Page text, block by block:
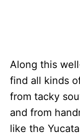
Along this
find all kinds
from tacky
and from
like the